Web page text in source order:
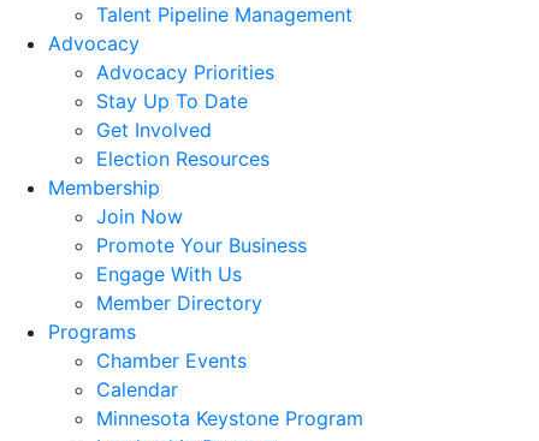
Talent Pipeline Management
Advocacy
Advocacy Priorities
Stay Up To Date
Get Involved
Election Resources
Membership
Join Now
Promote Your Business
Engage With Us
Member Directory
Programs
Chamber Events
Calendar
Minnesota Keystone Program